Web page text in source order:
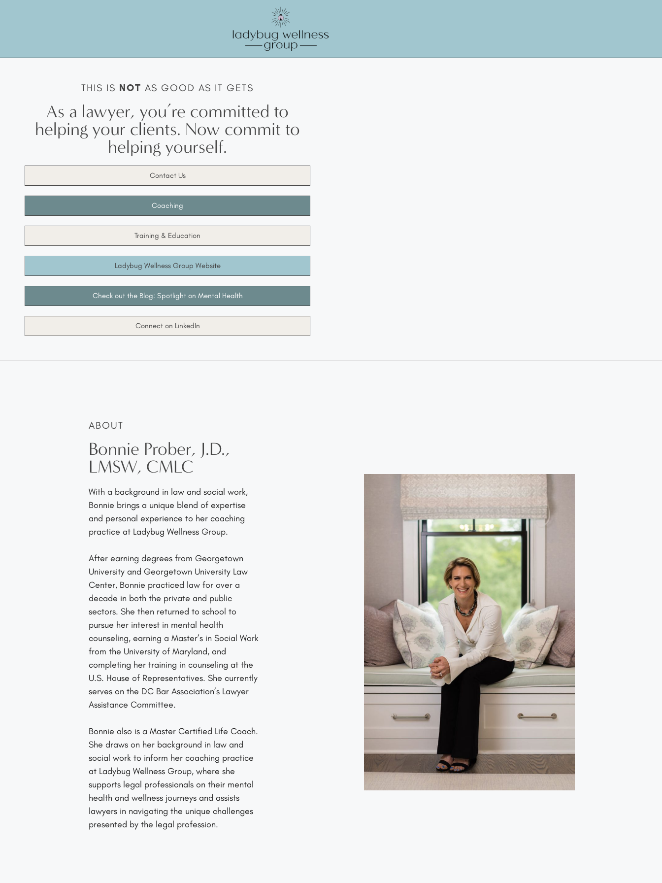
THIS IS NOT AS GOOD AS IT GETS
As a lawyer, you’re committed to
helping your clients. Now commit to
helping yourself.
Contact Us
Coaching
Training & Education
Ladybug Wellness Group Website
Check out the Blog: Spotlight on Mental Health
Connect on LinkedIn
ABOUT
Bonnie Prober, J.D.,
LMSW, CMLC
With a background in law and social work,
Bonnie brings a unique blend of expertise
and personal experience to her coaching
practice at Ladybug Wellness Group.
After earning degrees from Georgetown
University and Georgetown University Law
Center, Bonnie practiced law for over a
decade in both the private and public
sectors. She then returned to school to
pursue her interest in mental health
counseling, earning a Master’s in Social Work
from the University of Maryland, and
completing her training in counseling at the
U.S. House of Representatives. She currently
serves on the DC Bar Association’s Lawyer
Assistance Committee.
Bonnie also is a Master Certified Life Coach.
She draws on her background in law and
social work to inform her coaching practice
at Ladybug Wellness Group, where she
supports legal professionals on their mental
health and wellness journeys and assists
lawyers in navigating the unique challenges
presented by the legal profession.